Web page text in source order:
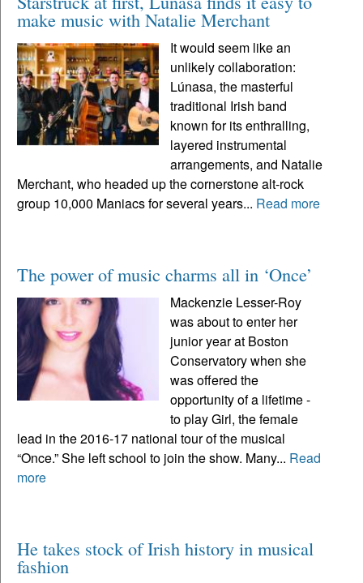
make music with Natalie Merchant
It would seem like an
unlikely collaboration:
Lúnasa, the masterful
traditional Irish band
known for its enthralling,
layered instrumental
arrangements, and Natalie
Merchant, who headed up the cornerstone alt-rock
group 10,000 Maniacs for several years... Read more
The power of music charms all in ‘Once’
Mackenzie Lesser-Roy
was about to enter her
junior year at Boston
Conservatory when she
was offered the
opportunity of a lifetime -
to play Girl, the female
lead in the 2016-17 national tour of the musical
“Once.” She left school to join the show. Many... Read
more
He takes stock of Irish history in musical
fashion